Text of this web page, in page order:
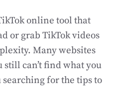
online tool that
or grab TikTok videos
Many websites
still can’t find what you
for the tips to